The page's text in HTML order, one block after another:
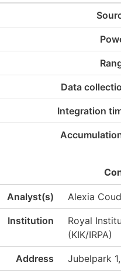
Data
Integration
Analyst(s) Alexia
Institution
Royal
(KIK/IRPA)
Address Jubelpark